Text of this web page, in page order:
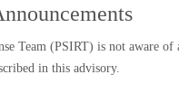
Team (PSIRT) is not aware of
in this advisory.